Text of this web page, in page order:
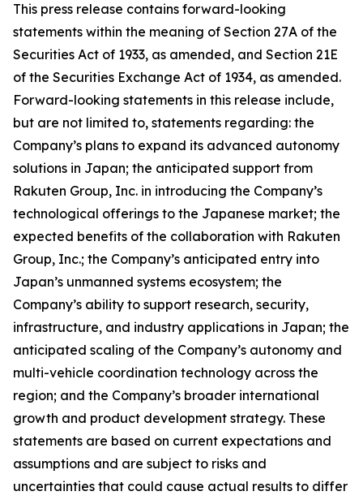
This press release contains forward-looking
statements within the meaning of Section 27A of the
Securities Act of 1933, as amended, and Section 21E
of the Securities Exchange Act of 1934, as amended.
Forward-looking statements in this release include,
but are not limited to, statements regarding: the
Company’s plans to expand its advanced autonomy
solutions in Japan; the anticipated support from
Rakuten Group, Inc. in introducing the Company’s
technological offerings to the Japanese market; the
expected benefits of the collaboration with Rakuten
Group, Inc.; the Company’s anticipated entry into
Japan’s unmanned systems ecosystem; the
Company’s ability to support research, security,
infrastructure, and industry applications in Japan; the
anticipated scaling of the Company’s autonomy and
multi-vehicle coordination technology across the
region; and the Company’s broader international
growth and product development strategy. These
statements are based on current expectations and
assumptions and are subject to risks and
uncertainties that could cause actual results to differ